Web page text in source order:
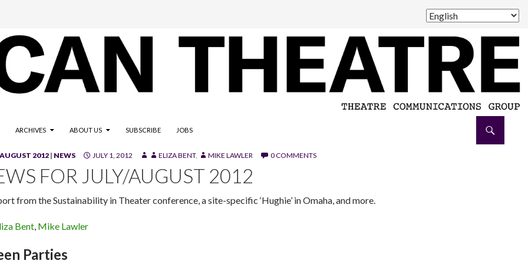
ARCHIVES ABOUT US SUBSCRIBE JOBS
2012 | NEWS JULY 1, 2012 ELIZA BENT, MIKE LAWLER 0 COMMENTS
FOR JULY/AUGUST 2012
from the Sustainability in Theater conference, a site-specific ‘Hughie’ in Omaha, and more.
Bent, Mike Lawler
Parties